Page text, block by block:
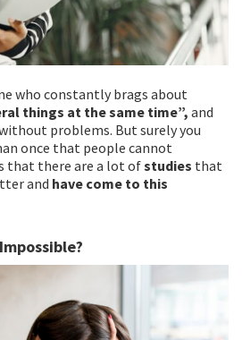
who constantly brags about
things at the same time”, and
problems. But surely you
once that people cannot
that there are a lot ofstudies that
and have come to this